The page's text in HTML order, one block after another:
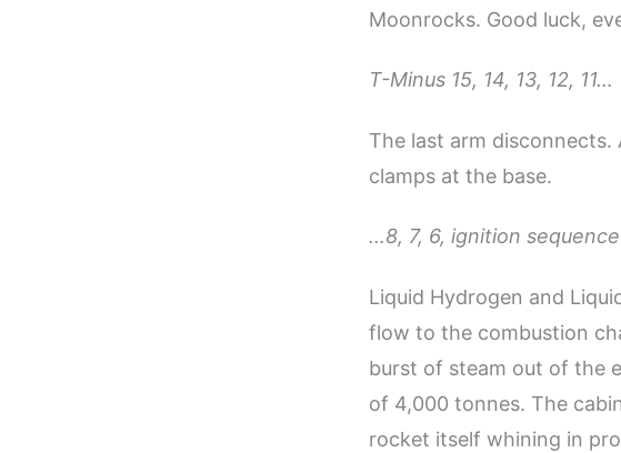
Moonrocks. Good luck,
T-Minus 15, 14, 13, 12, 11…
The last arm
clamps at the base.
…8, 7, 6, ignition
Liquid Hydrogen and
flow to the combustion
burst of steam out of the
of 4,000 tonnes. The
rocket itself whining in